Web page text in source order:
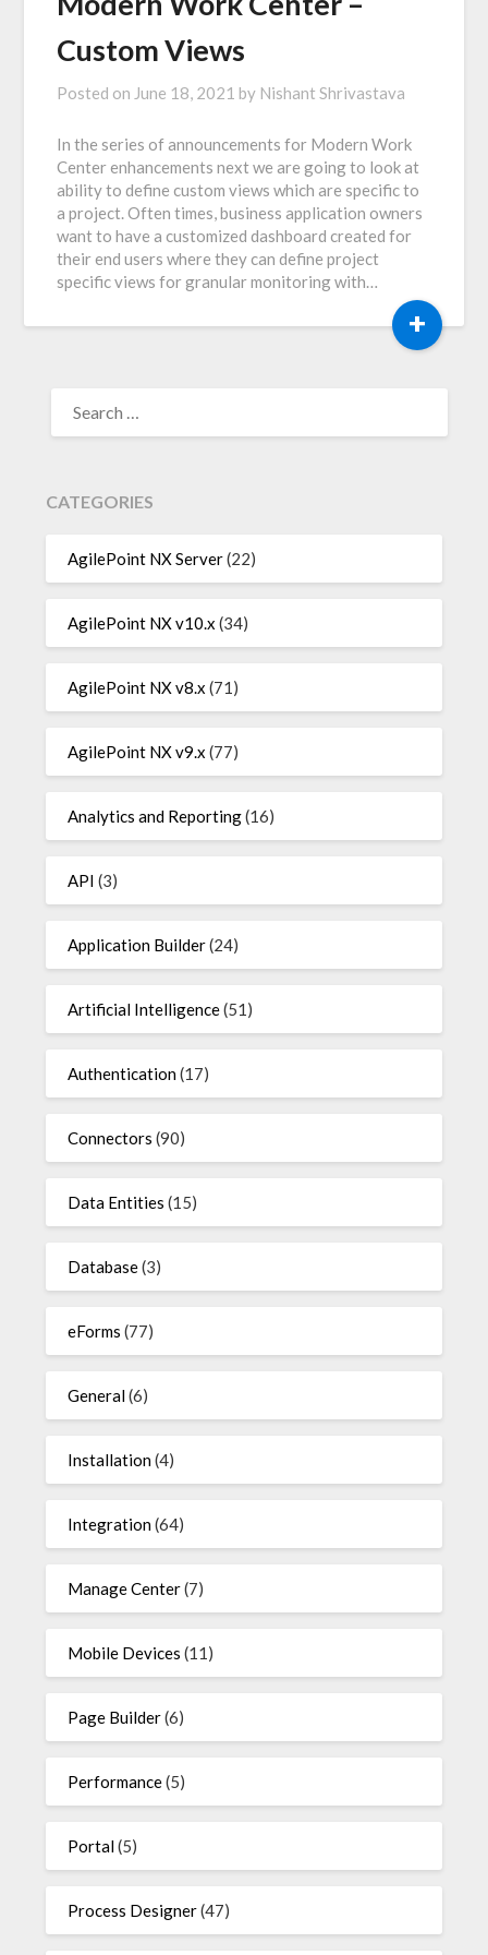
Custom Views
Posted on June 18, 2021 by Nishant Shrivastava
In the series of announcements for Modern Work
Center enhancements next we are going to look at
ability to define custom views which are specific to
a project. Often times, business application owners
want to have a customized dashboard created for
their end users where they can define project
specific views for granular monitoring with…
+
FOR:
CATEGORIES
AgilePoint NX Server(22)
AgilePoint NX v10.x (34)
AgilePoint NX v8.x (71)
AgilePoint NX v9.x (77)
Analytics and Reporting(16)
API (3)
Application Builder(24)
Artificial Intelligence(51)
Authentication(17)
Connectors (90)
Data Entities (15)
Database(3)
eForms (77)
General(6)
Installation(4)
Integration(64)
Manage Center(7)
Mobile Devices (11)
Page Builder(6)
Performance(5)
Portal(5)
Process Designer(47)